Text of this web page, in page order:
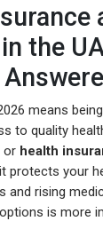
the
means
to quality
or health
protects your
and rising
is more